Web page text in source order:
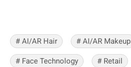
# AI/AR Hair # AI/AR Makeup
# Face Technology # Retail